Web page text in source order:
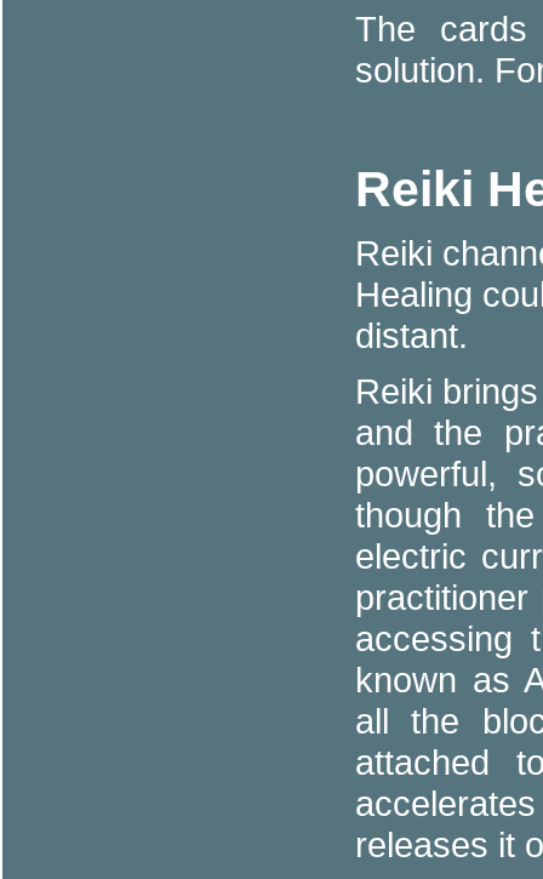
The
solution.
Reiki
Reiki
Healing
distant.
Reiki
and the
powerful,
though
electric
accessing
known as
all the
attached
releases it